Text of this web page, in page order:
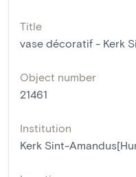
Title
vase décoratif - Kerk
Object number
21461
Institution
Kerk Sint-